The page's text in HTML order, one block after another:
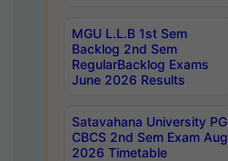
MGU L.L.B 1st Sem
Backlog 2nd Sem
RegularBacklog Exams
June 2026 Results
Satavahana University PG
CBCS 2nd Sem Exam Aug
2026 Timetable